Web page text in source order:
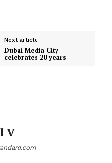
Next article
Dubai Media City
celebrates 20 years
V